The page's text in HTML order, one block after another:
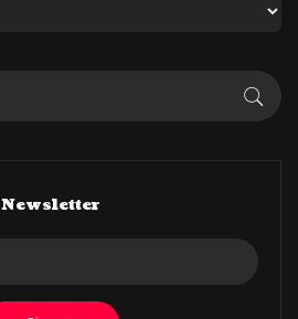
Newsletter